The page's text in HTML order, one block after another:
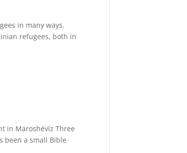
in many ways.
refugees, both in
in Maroshévíz Three
been a small Bible